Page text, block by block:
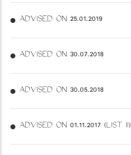
ADVISED ON 25.01.2019
ADVISED ON 30.07.2018
ADVISED ON 30.05.2018
ADVISED ON 01.11.2017 (LIST II)